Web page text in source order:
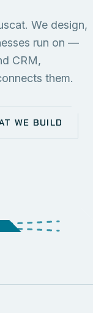
We design,
run on —
CRM,
them.
WE BUILD
STORAGE
CRM